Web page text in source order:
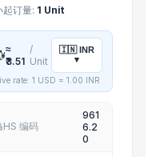
起订量: 1 Unit
≈
₹3.51
/
Unit
🇮🇳 INR
▾
rate: 1 USD = 1.00 INR
HS 编码
961
6.2
0